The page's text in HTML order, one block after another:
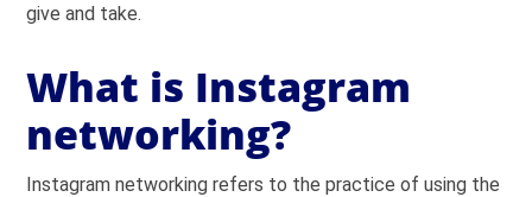
give and take.
What is Instagram
networking?
Instagram networking refers to the practice of using the